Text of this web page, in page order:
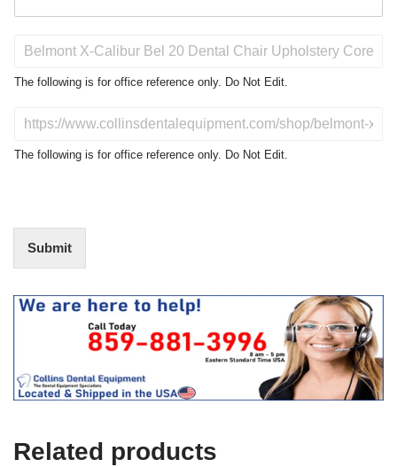
o
t
r
s
The following is for office reference only. Do Not Edit.
N
O
e
U
The following is for office reference only. Do Not Edit.
Submit
Related products